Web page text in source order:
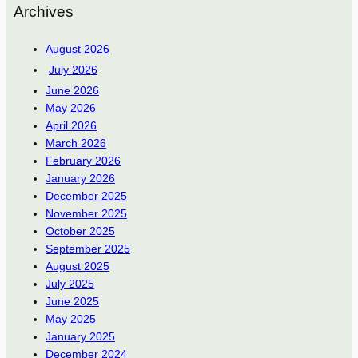
Archives
August 2026
July 2026
June 2026
May 2026
April 2026
March 2026
February 2026
January 2026
December 2025
November 2025
October 2025
September 2025
August 2025
July 2025
June 2025
May 2025
January 2025
December 2024